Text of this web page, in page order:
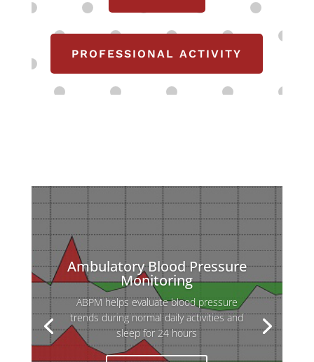
PROFESSIONAL ACTIVITY
Ambulatory Blood Pressure
Monitoring
ABPM helps evaluate blood pressure
trends during normal daily activities and
sleep for 24 hours